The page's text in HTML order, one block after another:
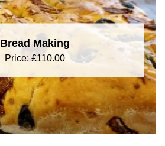
Bread Making
Price: £110.00